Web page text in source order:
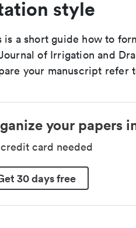
style
is a short guide how to
of Irrigation and
your manuscript refer
your papers
card needed
30 days free